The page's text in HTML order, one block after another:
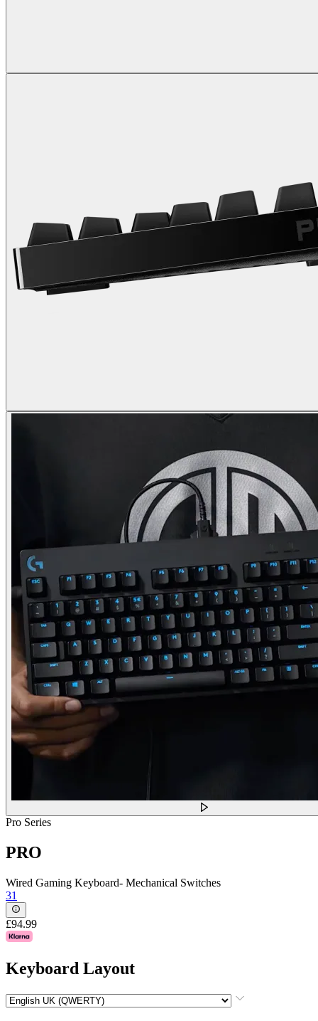
Pro Series
PRO
Wired Gaming Keyboard- Mechanical Switches
31
£94.99
Keyboard Layout